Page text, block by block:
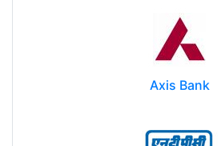
Axis Bank